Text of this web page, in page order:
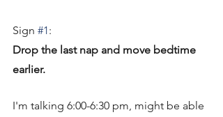
Sign #1:
Drop the last nap and move bedtime
earlier.
I'm talking 6:00-6:30 pm, might be able